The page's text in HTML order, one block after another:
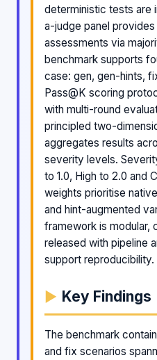
deterministic tests are
a-judge panel
assessments via
benchmark supports
case: gen, gen-hints,
Pass@K scoring
with multi-round
principled two-
aggregates results
severity levels.
to 1.0, High to 2.0 and
weights prioritise
and hint-augmented
framework is modular,
released with pipeline
support reproducibility.
Key Findings
The benchmark
and fix scenarios